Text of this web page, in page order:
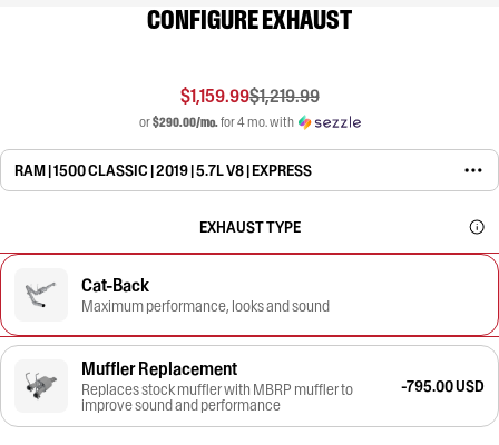
CONFIGURE EXHAUST
$1,159.99$1,219.99
or$290.00/mo.for 4 mo. with
RAM | 1500 CLASSIC | 2019 | 5.7L V8 | EXPRESS
EXHAUST TYPE
Cat-Back
Maximum performance, looks and sound
Muffler Replacement
Replaces stock muffler with MBRP muffler to
improve sound and performance
-795.00 USD